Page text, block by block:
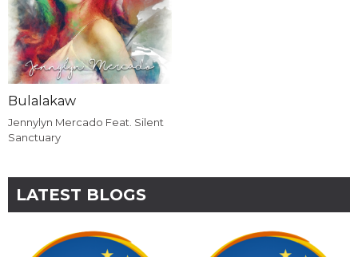
Bulalakaw
Jennylyn Mercado Feat. Silent
Sanctuary
LATEST BLOGS